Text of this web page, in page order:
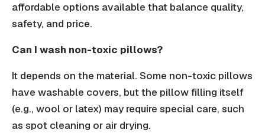
affordable options available that balance quality,
safety, and price.
Can I wash non-toxic pillows?
It depends on the material. Some non-toxic pillows
have washable covers, but the pillow filling itself
(e.g., wool or latex) may require special care, such
as spot cleaning or air drying.